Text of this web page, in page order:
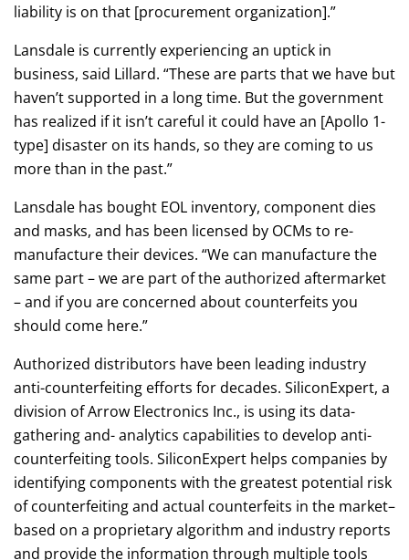
liability is on that [procurement organization].”
Lansdale is currently experiencing an uptick in
business, said Lillard. “These are parts that we have but
haven’t supported in a long time. But the government
has realized if it isn’t careful it could have an [Apollo 1-
type] disaster on its hands, so they are coming to us
more than in the past.”
Lansdale has bought EOL inventory, component dies
and masks, and has been licensed by OCMs to re-
manufacture their devices. “We can manufacture the
same part – we are part of the authorized aftermarket
– and if you are concerned about counterfeits you
should come here.”
Authorized distributors have been leading industry
anti-counterfeiting efforts for decades. SiliconExpert, a
division of Arrow Electronics Inc., is using its data-
gathering and- analytics capabilities to develop anti-
counterfeiting tools. SiliconExpert helps companies by
identifying components with the greatest potential risk
of counterfeiting and actual counterfeits in the market–
based on a proprietary algorithm and industry reports
and provide the information through multiple tools